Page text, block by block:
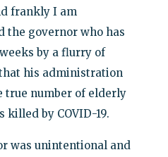
frankly I am
the governor who has
by a flurry of
his administration
true number of elderly
by COVID-19.
was unintentional and